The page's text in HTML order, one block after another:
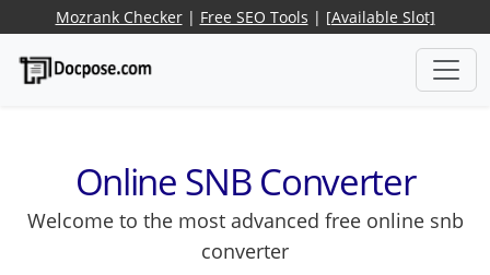
Mozrank Checker| Free SEO Tools | [Available Slot]
Online SNB Converter
Welcome to the most advanced free online snb
converter